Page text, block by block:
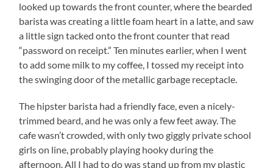
looked up towards the front counter, where the bearded
barista was creating a little foam heart in a latte, and saw
a little sign tacked onto the front counter that read
“password on receipt.” Ten minutes earlier, when I went
to add some milk to my coffee, I tossed my receipt into
the swinging door of the metallic garbage receptacle.
The hipster barista had a friendly face, even a nicely-
trimmed beard, and he was only a few feet away. The
cafe wasn’t crowded, with only two giggly private school
girls on line, probably playing hooky during the
afternoon. All I had to do was stand up from my plastic